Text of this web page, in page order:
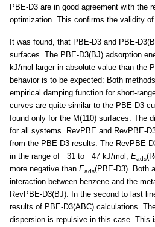
PBE-D3 are in good agreement with the
optimization. This confirms the validity
It was found, that PBE-D3 and PBE-
surfaces. The PBE-D3(BJ) adsorption
kJ/mol larger in absolute value than the
behavior is to be expected: Both
empirical damping function for short-
curves are quite similar to the PBE-D3
found only for the M(110) surfaces. The
for all systems. RevPBE and RevPBE-
from the PBE-D3 results. The RevPBE-
in the range of −31 to −47 kJ/mol, Eads
more negative than Eads(PBE-D3). Both
interaction between benzene and the
RevPBE-D3(BJ). In the second to last
results of PBE-D3(ABC) calculations.
dispersion is repulsive in this case. This